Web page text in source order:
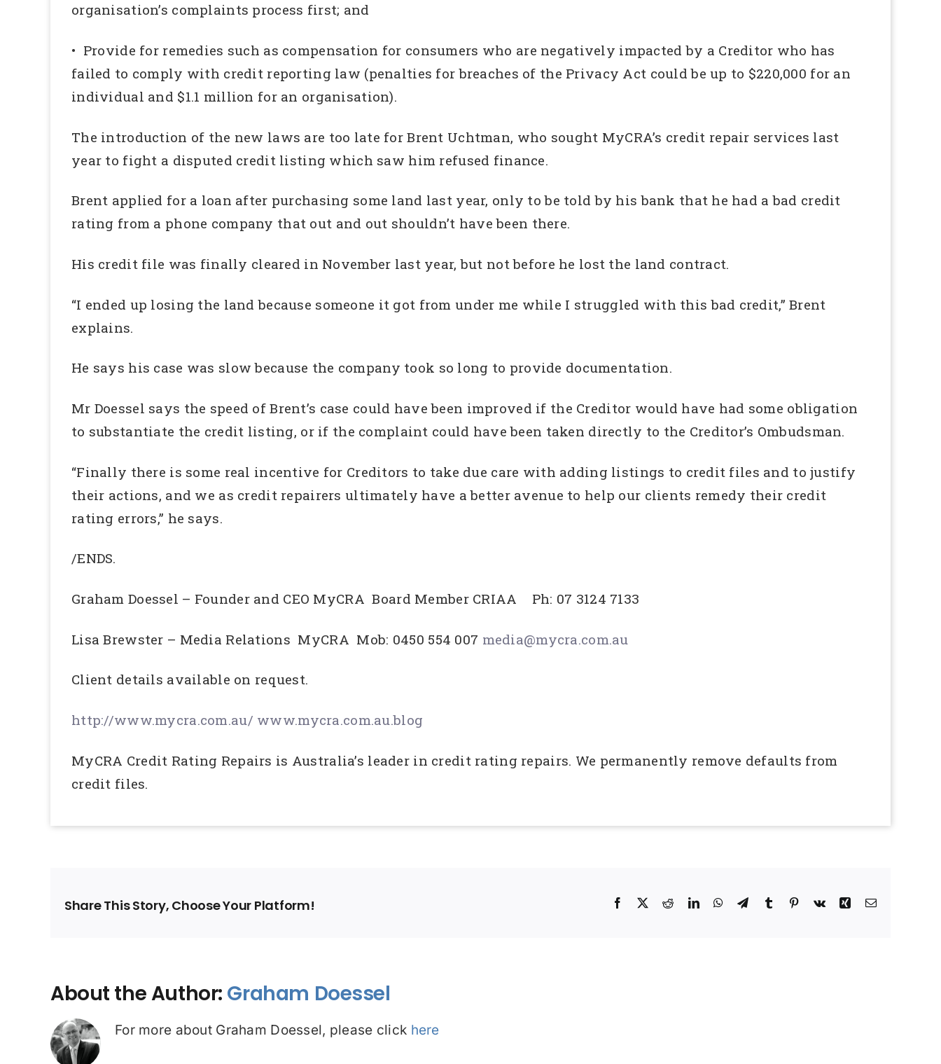
organisation’s complaints process first; and
• Provide for remedies such as compensation for consumers who are negatively impacted by a Creditor who has
failed to comply with credit reporting law (penalties for breaches of the Privacy Act could be up to $220,000 for an
individual and $1.1 million for an organisation).
The introduction of the new laws are too late for Brent Uchtman, who sought MyCRA’s credit repair services last
year to fight a disputed credit listing which saw him refused finance.
Brent applied for a loan after purchasing some land last year, only to be told by his bank that he had a bad credit
rating from a phone company that out and out shouldn’t have been there.
His credit file was finally cleared in November last year, but not before he lost the land contract.
“I ended up losing the land because someone it got from under me while I struggled with this bad credit,” Brent
explains.
He says his case was slow because the company took so long to provide documentation.
Mr Doessel says the speed of Brent’s case could have been improved if the Creditor would have had some obligation
to substantiate the credit listing, or if the complaint could have been taken directly to the Creditor’s Ombudsman.
“Finally there is some real incentive for Creditors to take due care with adding listings to credit files and to justify
their actions, and we as credit repairers ultimately have a better avenue to help our clients remedy their credit
rating errors,” he says.
/ENDS.
Graham Doessel – Founder and CEO MyCRA Board Member CRIAA Ph: 07 3124 7133
Lisa Brewster – Media Relations MyCRA Mob: 0450 554 007 media@mycra.com.au
Client details available on request.
http://www.mycra.com.au/ www.mycra.com.au.blog
MyCRA Credit Rating Repairs is Australia’s leader in credit rating repairs. We permanently remove defaults from
credit files.
Share This Story, Choose Your Platform! Facebook
X RedditLinkedInWhatsAppTelegram
TumblrPinterest
Vk XingEmail
About the Author: Graham Doessel
For more about Graham Doessel, please click here